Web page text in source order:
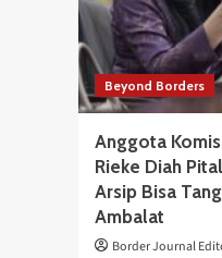
Beyond Borders
Anggota
Rieke Diah
Arsip Bisa
Ambalat
Border Journal